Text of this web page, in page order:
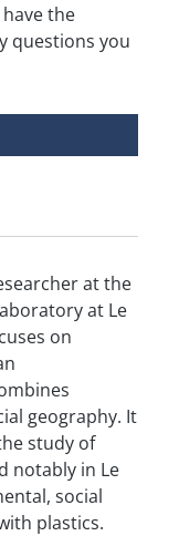
the
questions you
at the
at Le
on
geography. It
study of
notably in Le
social
plastics.